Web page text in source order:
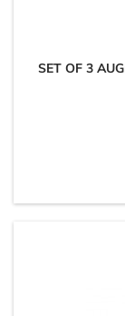
SET OF 3